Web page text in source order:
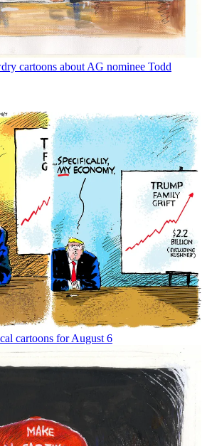
cartoons about AG nominee Todd
cartoons for August 6